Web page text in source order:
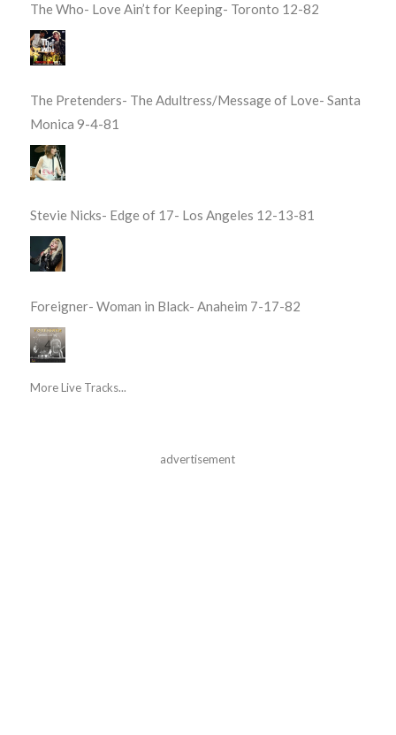
The Who- Love Ain’t for Keeping- Toronto 12-82
The Pretenders- The Adultress/Message of Love- Santa
Monica 9-4-81
Stevie Nicks- Edge of 17- Los Angeles 12-13-81
Foreigner- Woman in Black- Anaheim 7-17-82
More Live Tracks...
advertisement